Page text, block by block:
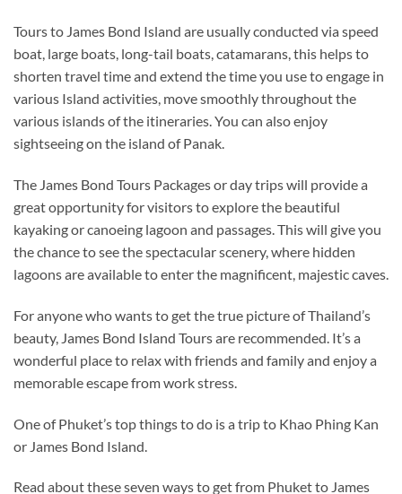
Tours to James Bond Island are usually conducted via speed
boat, large boats, long-tail boats, catamarans, this helps to
shorten travel time and extend the time you use to engage in
various Island activities, move smoothly throughout the
various islands of the itineraries. You can also enjoy
sightseeing on the island of Panak.
The James Bond Tours Packages or day trips will provide a
great opportunity for visitors to explore the beautiful
kayaking or canoeing lagoon and passages. This will give you
the chance to see the spectacular scenery, where hidden
lagoons are available to enter the magnificent, majestic caves.
For anyone who wants to get the true picture of Thailand’s
beauty, James Bond Island Tours are recommended. It’s a
wonderful place to relax with friends and family and enjoy a
memorable escape from work stress.
One of Phuket’s top things to do is a trip to Khao Phing Kan
or James Bond Island.
Read about these seven ways to get from Phuket to James